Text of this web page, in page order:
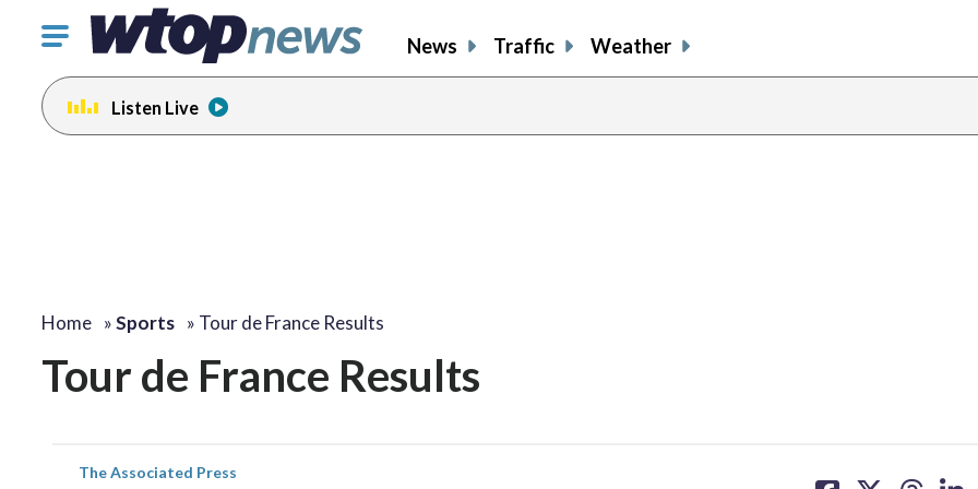
Click
toggle
navigation
menu.
News Traffic Weather
Listen Live
Home »Sports » Tour de France Results
Tour de France Results
The Associated Press